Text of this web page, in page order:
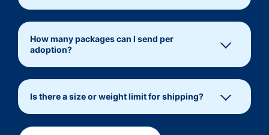
How many packages can I send per
adoption?
Is there a size or weight limit for shipping?